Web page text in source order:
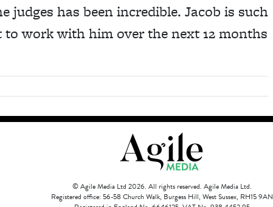
judges has been incredible. Jacob is such
work with him over the next 12 months
© Agile Media Ltd 2026. All rights reserved. Agile Media Ltd.
Registered office: 56-58 Church Walk, Burgess Hill, West Sussex, RH15 9AN